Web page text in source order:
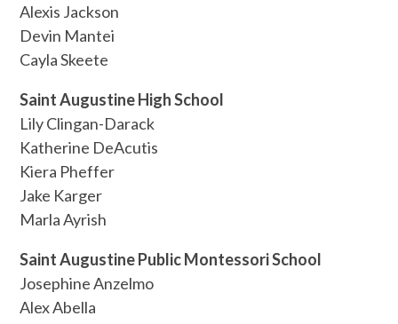
Alexis Jackson
Devin Mantei
Cayla Skeete
Saint Augustine High School
Lily Clingan-Darack
Katherine DeAcutis
Kiera Pheffer
Jake Karger
Marla Ayrish
Saint Augustine Public Montessori School
Josephine Anzelmo
Alex Abella